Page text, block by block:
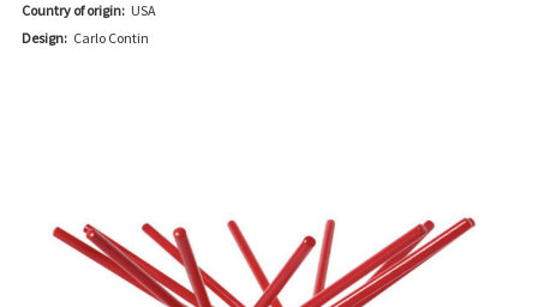
Country of origin: USA
Design: Carlo Contin